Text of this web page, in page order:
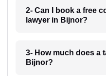
2- Can I book a free
lawyer in Bijnor?
3- How much does a
Bijnor?